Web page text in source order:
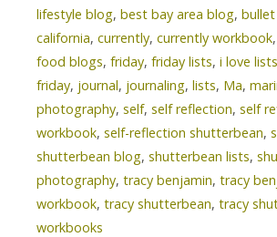
lifestyle blog, best bay area blog,
california, currently, currently workbook,
food blogs, friday, friday lists, i love lists
friday, journal, journaling, lists, Ma,
photography, self, self reflection, self
workbook, self-reflection shutterbean,
shutterbean blog, shutterbean lists,
photography, tracy benjamin, tracy
workbook, tracy shutterbean, tracy
workbooks